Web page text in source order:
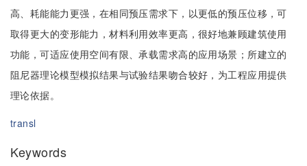
高、耗能能力更强，在相同预压需求下，以更低的预压位移，可
取得更大的变形能力，材料利用效率更高，很好地兼顾建筑使用
功能，可适应使用空间有限、承载需求高的应用场景；所建立的
阻尼器理论模型模拟结果与试验结果吻合较好，为工程应用提供
理论依据。
transl
Keywords